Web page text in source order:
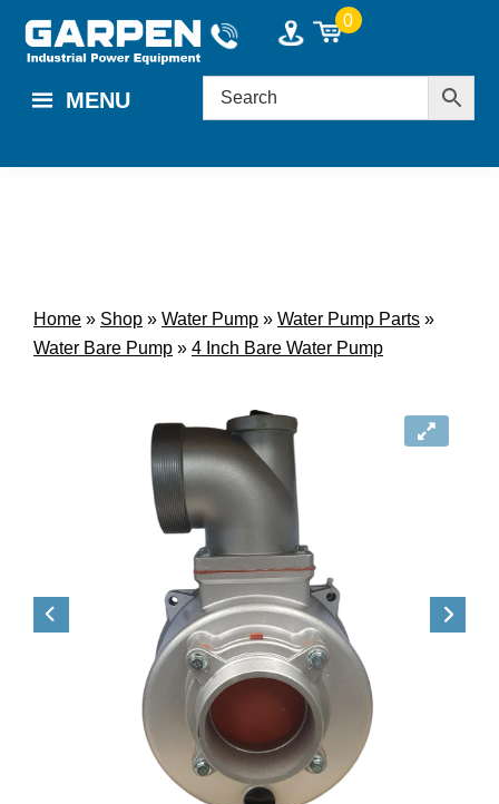
content
0
MENU
Home » Shop » Water Pump » Water Pump Parts »
Water Bare Pump » 4 Inch Bare Water Pump